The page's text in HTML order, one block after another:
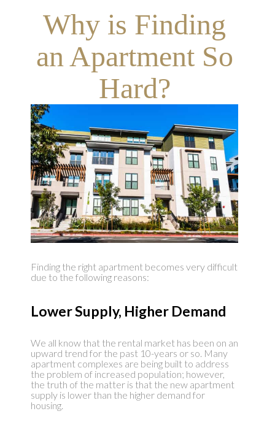
Why is Finding
an Apartment So
Hard?
Finding the right apartment becomes very difficult
due to the following reasons:
Lower Supply, Higher Demand
We all know that the rental market has been on an
upward trend for the past 10-years or so. Many
apartment complexes are being built to address
the problem of increased population; however,
the truth of the matter is that the new apartment
supply is lower than the higher demand for
housing.